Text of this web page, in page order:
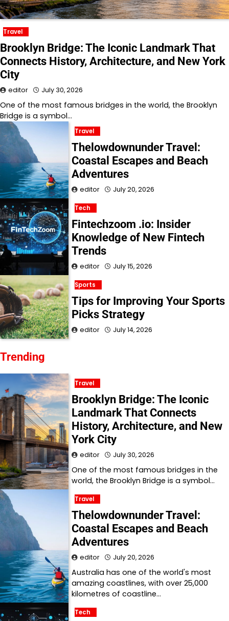
Travel
Brooklyn Bridge: The Iconic Landmark That
Connects History, Architecture, and New York
City
editor July 30, 2026
One of the most famous bridges in the world, the Brooklyn
Bridge is a symbol…
Travel
Thelowdownunder Travel:
Coastal Escapes and Beach
Adventures
editor July 20, 2026
Tech
Fintechzoom .io: Insider
Knowledge of New Fintech
Trends
editor July 15, 2026
Sports
Tips for Improving Your Sports
Picks Strategy
editor July 14, 2026
Trending
Travel
Brooklyn Bridge: The Iconic
Landmark That Connects
History, Architecture, and New
York City
editor July 30, 2026
One of the most famous bridges in the
world, the Brooklyn Bridge is a symbol…
Travel
Thelowdownunder Travel:
Coastal Escapes and Beach
Adventures
editor July 20, 2026
Australia has one of the world's most
amazing coastlines, with over 25,000
kilometres of coastline…
Tech